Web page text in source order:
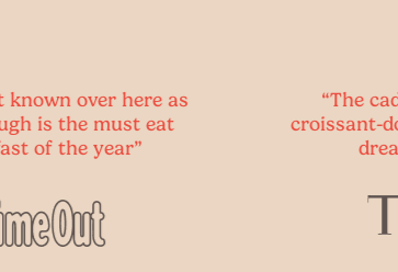
as
“The cadbury creme egg
croissant-donut hybrid of